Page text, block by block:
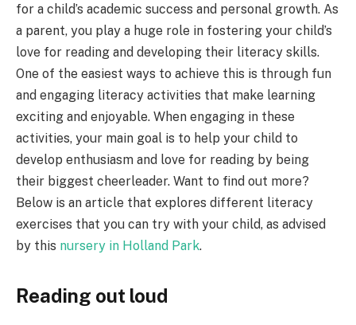
for a child’s academic success and personal growth. As
a parent, you play a huge role in fostering your child’s
love for reading and developing their literacy skills.
One of the easiest ways to achieve this is through fun
and engaging literacy activities that make learning
exciting and enjoyable. When engaging in these
activities, your main goal is to help your child to
develop enthusiasm and love for reading by being
their biggest cheerleader. Want to find out more?
Below is an article that explores different literacy
exercises that you can try with your child, as advised
by this nursery in Holland Park.
Reading out loud